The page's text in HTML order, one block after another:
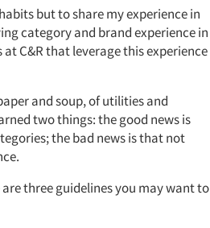
but to share my experience in
category and brand experience in
C&R that leverage this experience
and soup, of utilities and
two things: the good news is
the bad news is that not
three guidelines you may want to